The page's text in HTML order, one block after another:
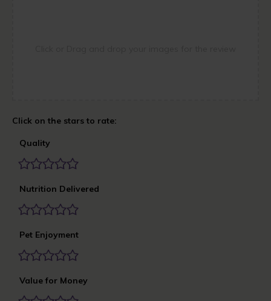
Quality
Nutrition Delivered
Pet Enjoyment
Value for Money